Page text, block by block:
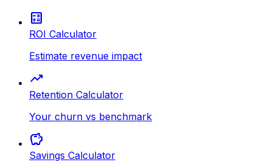
calculate
ROI Calculator
Estimate revenue impact
trending_up
Retention Calculator
Your churn vs benchmark
savings
Savings Calculator